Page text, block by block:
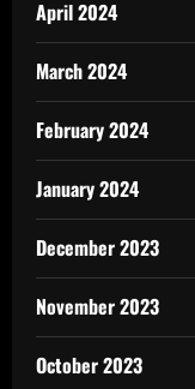
April 2024
March 2024
February 2024
January 2024
December 2023
November 2023
October 2023